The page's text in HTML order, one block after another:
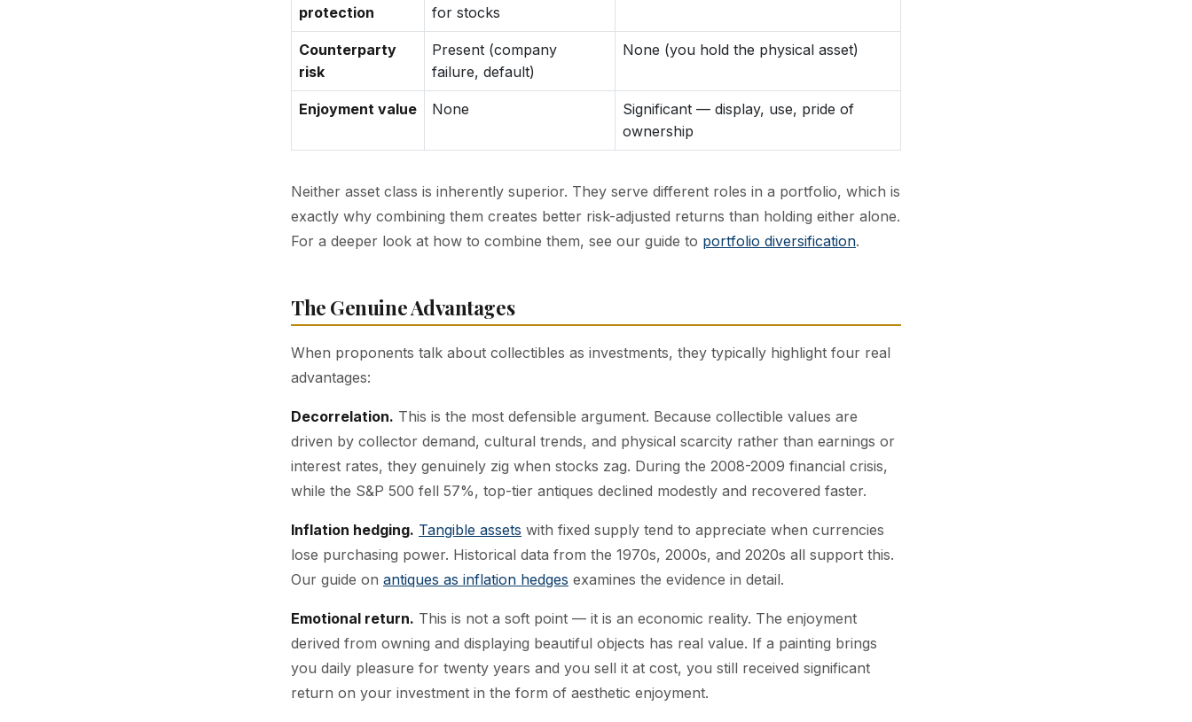
protection
for stocks
Counterparty
risk
Present (company
failure, default)
None (you hold the physical asset)
Enjoyment value None
Significant — display, use, pride of
ownership
Neither asset class is inherently superior. They serve different roles in a portfolio, which is
exactly why combining them creates better risk-adjusted returns than holding either alone.
For a deeper look at how to combine them, see our guide to portfolio diversification.
The Genuine Advantages
When proponents talk about collectibles as investments, they typically highlight four real
advantages:
Decorrelation. This is the most defensible argument. Because collectible values are
driven by collector demand, cultural trends, and physical scarcity rather than earnings or
interest rates, they genuinely zig when stocks zag. During the 2008-2009 financial crisis,
while the S&P 500 fell 57%, top-tier antiques declined modestly and recovered faster.
Inflation hedging. Tangible assets with fixed supply tend to appreciate when currencies
lose purchasing power. Historical data from the 1970s, 2000s, and 2020s all support this.
Our guide on antiques as inflation hedges examines the evidence in detail.
Emotional return. This is not a soft point — it is an economic reality. The enjoyment
derived from owning and displaying beautiful objects has real value. If a painting brings
you daily pleasure for twenty years and you sell it at cost, you still received significant
return on your investment in the form of aesthetic enjoyment.